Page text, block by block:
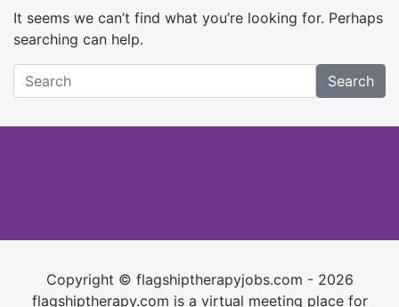
It seems we can’t find what you’re looking for. Perhaps
searching can help.
Search
Copyright © flagshiptherapyjobs.com - 2026
flagshiptherapy.com is a virtual meeting place for